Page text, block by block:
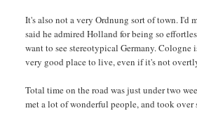
It's also not a very Ordnung sort of town. I'd
said he admired Holland for being so
want to see stereotypical Germany.
very good place to live, even if it's not
Total time on the road was just under two
met a lot of wonderful people, and took